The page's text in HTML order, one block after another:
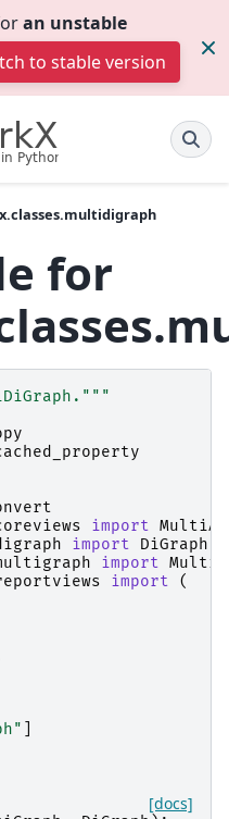
an unstable
to stable version
for
import
import
DiGraph
import
import
(
[docs]